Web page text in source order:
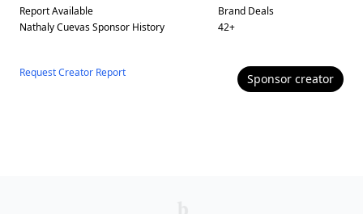
Report Available
Nathaly CuevasSponsor History
Brand Deals
42+
Request Creator Report Sponsor creator